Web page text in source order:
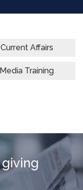
Current Affairs
Media Training